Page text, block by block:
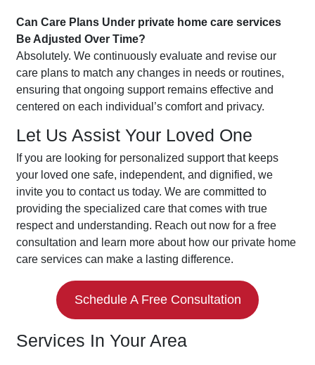
Can Care Plans Under private home care services
Be Adjusted Over Time?
Absolutely. We continuously evaluate and revise our
care plans to match any changes in needs or routines,
ensuring that ongoing support remains effective and
centered on each individual’s comfort and privacy.
Let Us Assist Your Loved One
If you are looking for personalized support that keeps
your loved one safe, independent, and dignified, we
invite you to contact us today. We are committed to
providing the specialized care that comes with true
respect and understanding. Reach out now for a free
consultation and learn more about how our private home
care services can make a lasting difference.
Schedule A Free Consultation
Services In Your Area